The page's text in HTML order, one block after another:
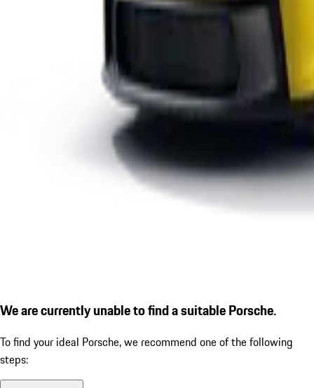
We are currently unable to find a suitable Porsche.
To find your ideal Porsche, we recommend one of the following
steps: